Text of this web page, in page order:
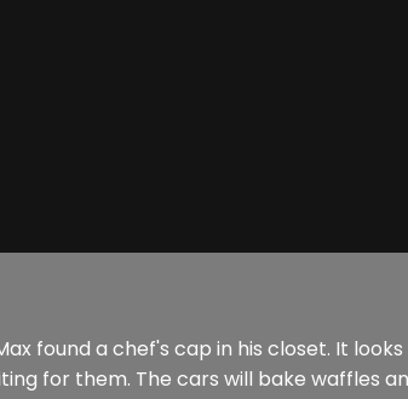
found a chef's cap in his closet. It
for them. The cars will bake waffles